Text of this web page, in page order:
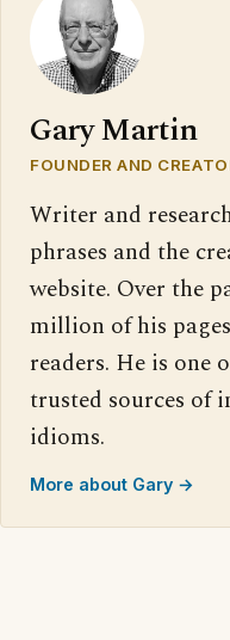
Gary Martin
FOUNDER AND
Writer and
phrases and the
website. Over the
million of his
readers. He is one
trusted sources of
idioms.
More about Gary →